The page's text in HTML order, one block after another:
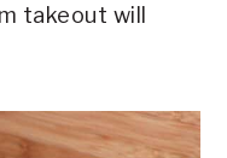
takeout will